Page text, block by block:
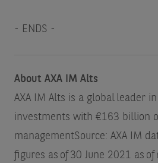
- ENDS -
About AXA IM Alts
AXA IM Alts is a global leader
investments with €163 billion
managementSource: AXA IM
figures as of 30 June 2021 as of